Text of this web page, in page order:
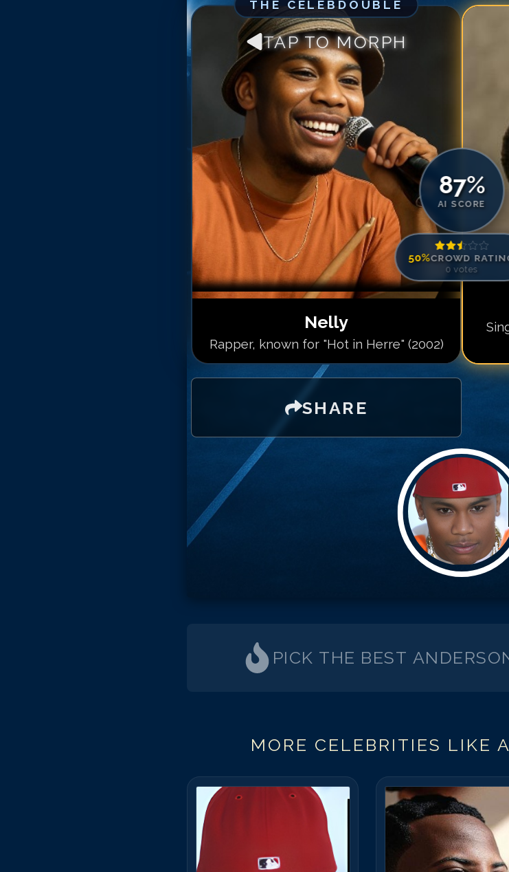
THE CELEBDOUBLE
TAP TO MORPH
Nelly
Rapper, known for "Hot in Herre" (2002)
SHARE
87%
AI SCORE
50%CROWD
0 votes
PICK THE BEST
MORE CELEBRITIES LIKE